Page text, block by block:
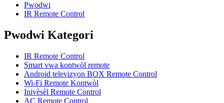
Pwodwi
IR Remote Control
Pwodwi Kategori
IR Remote Control
Smart vwa kontwòl remote
Android televizyon BOX Remote Control
Wi-Fi Remote Kontwòl
Inivèsèl Remote Control
AC Remote Control